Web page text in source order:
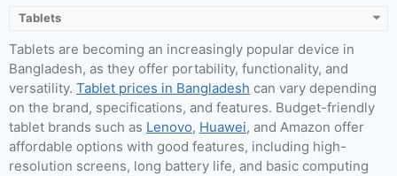
Tablets
Tablets are becoming an increasingly popular device in
Bangladesh, as they offer portability, functionality, and
versatility. Tablet prices in Bangladesh can vary depending
on the brand, specifications, and features. Budget-friendly
tablet brands such as Lenovo, Huawei, and Amazon offer
affordable options with good features, including high-
resolution screens, long battery life, and basic computing